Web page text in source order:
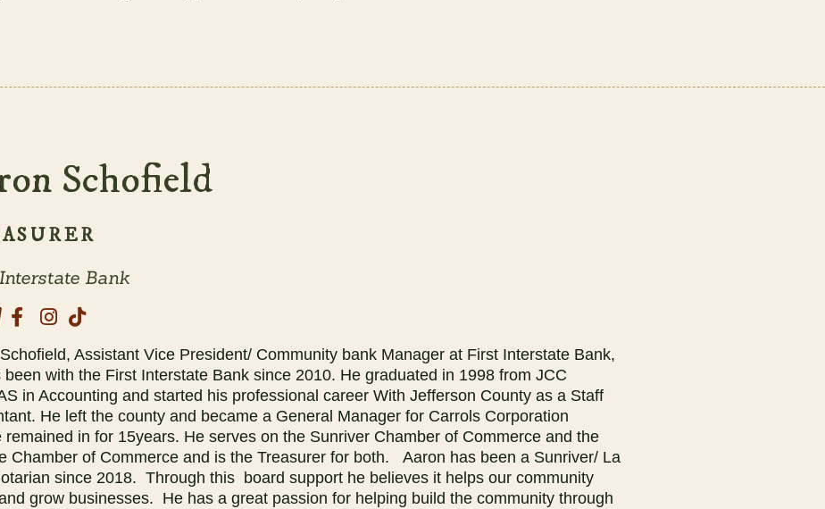
Schofield
Bank
Assistant Vice President/ Community bank Manager at First Interstate Bank,
been with the First Interstate Bank since 2010. He graduated in 1998 from JCC
in Accounting and started his professional career With Jefferson County as a Staff
He left the county and became a General Manager for Carrols Corporation
remained in for 15years. He serves on the Sunriver Chamber of Commerce and the
Chamber of Commerce and is the Treasurer for both. Aaron has been a Sunriver/ La
since 2018. Through this board support he believes it helps our community
grow businesses. He has a great passion for helping build the community through